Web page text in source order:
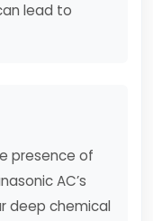
lead to
presence of
AC’s
deep chemical